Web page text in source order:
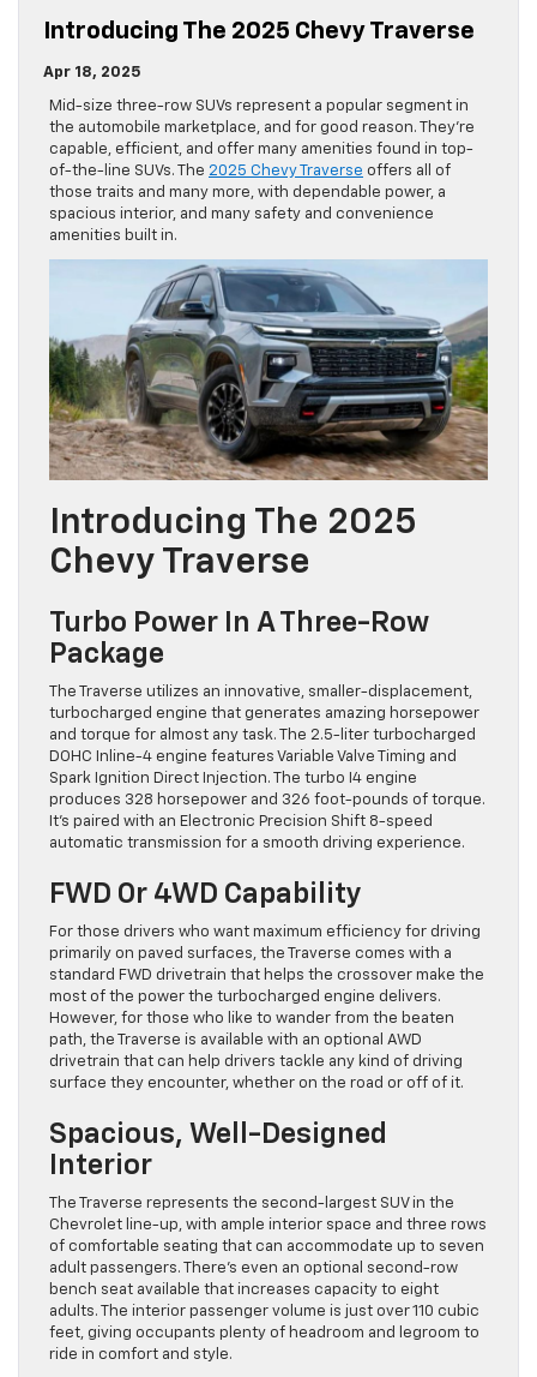
Introducing The 2025 Chevy Traverse
Apr 18, 2025
Mid-size three-row SUVs represent a popular segment in
the automobile marketplace, and for good reason. They’re
capable, efficient, and offer many amenities found in top-
of-the-line SUVs. The 2025 Chevy Traverse offers all of
those traits and many more, with dependable power, a
spacious interior, and many safety and convenience
amenities built in.
Introducing The 2025
Chevy Traverse
Turbo Power In A Three-Row
Package
The Traverse utilizes an innovative, smaller-displacement,
turbocharged engine that generates amazing horsepower
and torque for almost any task. The 2.5-liter turbocharged
DOHC Inline-4 engine features Variable Valve Timing and
Spark Ignition Direct Injection. The turbo I4 engine
produces 328 horsepower and 326 foot-pounds of torque.
It’s paired with an Electronic Precision Shift 8-speed
automatic transmission for a smooth driving experience.
FWD Or 4WD Capability
For those drivers who want maximum efficiency for driving
primarily on paved surfaces, the Traverse comes with a
standard FWD drivetrain that helps the crossover make the
most of the power the turbocharged engine delivers.
However, for those who like to wander from the beaten
path, the Traverse is available with an optional AWD
drivetrain that can help drivers tackle any kind of driving
surface they encounter, whether on the road or off of it.
Spacious, Well-Designed
Interior
The Traverse represents the second-largest SUV in the
Chevrolet line-up, with ample interior space and three rows
of comfortable seating that can accommodate up to seven
adult passengers. There’s even an optional second-row
bench seat available that increases capacity to eight
adults. The interior passenger volume is just over 110 cubic
feet, giving occupants plenty of headroom and legroom to
ride in comfort and style.